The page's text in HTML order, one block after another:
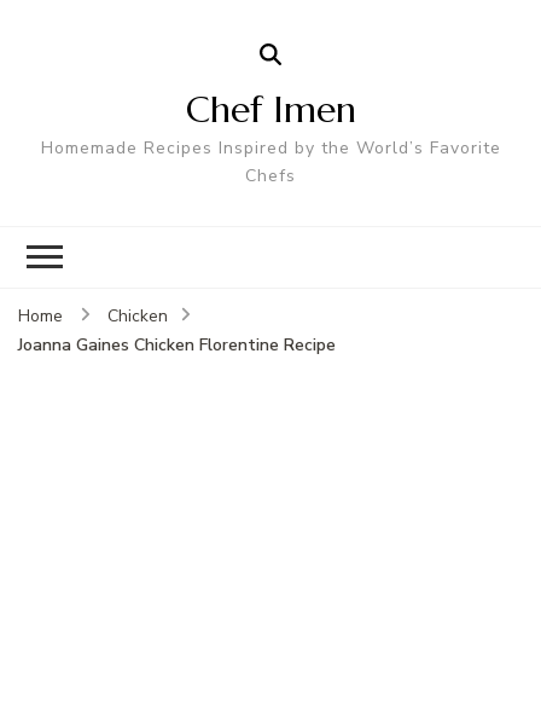
Chef Imen
Homemade Recipes Inspired by the World’s Favorite
Chefs
Home
Chicken
Joanna Gaines Chicken Florentine Recipe